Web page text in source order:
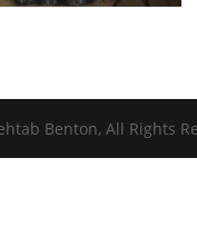
Benton, All Rights